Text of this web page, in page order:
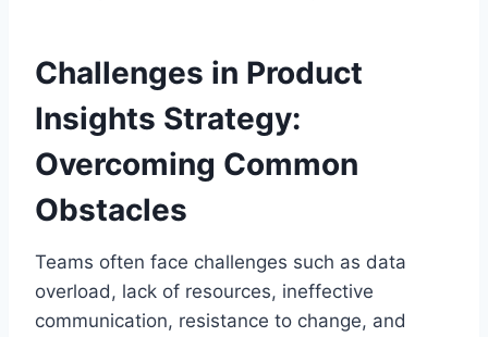
Challenges in Product
Insights Strategy:
Overcoming Common
Obstacles
Teams often face challenges such as data
overload, lack of resources, ineffective
communication, resistance to change, and